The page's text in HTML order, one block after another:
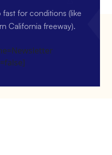
for conditions (like
California freeway).